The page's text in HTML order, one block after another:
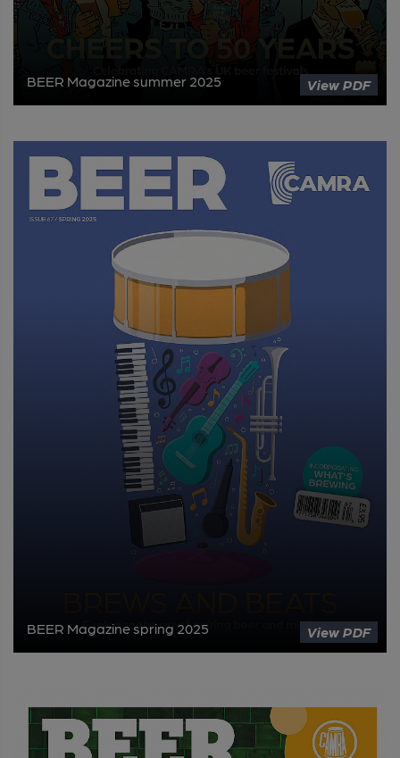
View PDF
BEER Magazine summer 2025
View PDF
BEER Magazine spring 2025